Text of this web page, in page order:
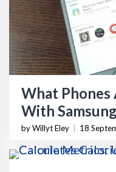
What Phones
With
by Willyt Eley 18